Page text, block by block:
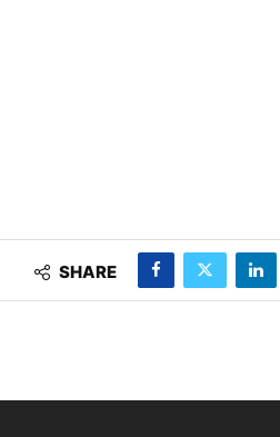
at4:00 PM. Announcement
SHARE